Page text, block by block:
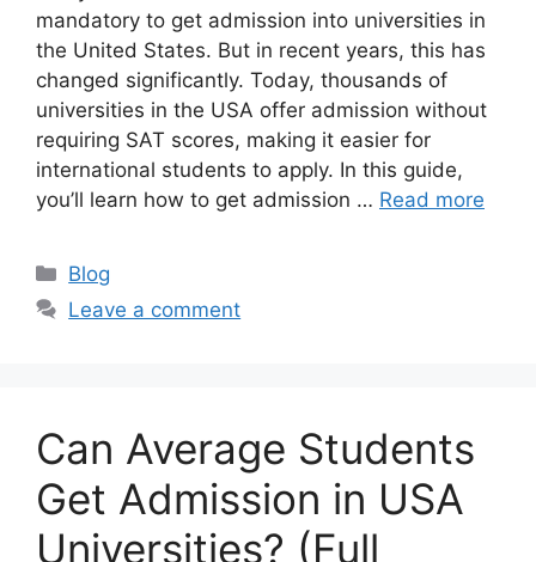
mandatory to get admission into universities in
the United States. But in recent years, this has
changed significantly. Today, thousands of
universities in the USA offer admission without
requiring SAT scores, making it easier for
international students to apply. In this guide,
you’ll learn how to get admission … Read more
Categories
Blog
Leave a comment
Can Average Students
Get Admission in USA
Universities? (Full